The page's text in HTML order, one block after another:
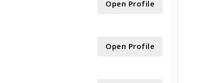
Open Profile
Open Profile